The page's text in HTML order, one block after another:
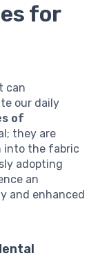
for
can
our daily
of
they are
into the fabric
adopting
an
and enhanced